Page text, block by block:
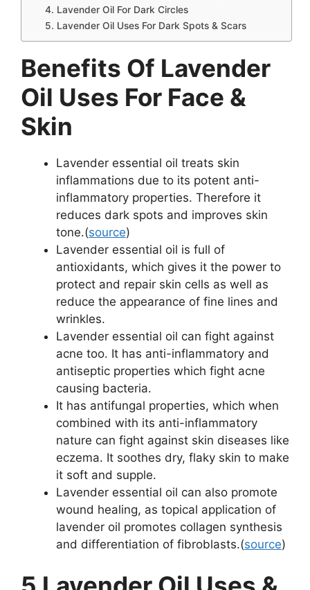
4. Lavender Oil For Dark Circles
5. Lavender Oil Uses For Dark Spots & Scars
Benefits Of Lavender
Oil Uses For Face &
Skin
Lavender essential oil treats skin
inflammations due to its potent anti-
inflammatory properties. Therefore it
reduces dark spots and improves skin
tone.(source)
Lavender essential oil is full of
antioxidants, which gives it the power to
protect and repair skin cells as well as
reduce the appearance of fine lines and
wrinkles.
Lavender essential oil can fight against
acne too. It has anti-inflammatory and
antiseptic properties which fight acne
causing bacteria.
It has antifungal properties, which when
combined with its anti-inflammatory
nature can fight against skin diseases like
eczema. It soothes dry, flaky skin to make
it soft and supple.
Lavender essential oil can also promote
wound healing, as topical application of
lavender oil promotes collagen synthesis
and differentiation of fibroblasts.(source)